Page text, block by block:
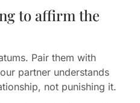
to affirm the
Pair them with
partner understands
not punishing it.